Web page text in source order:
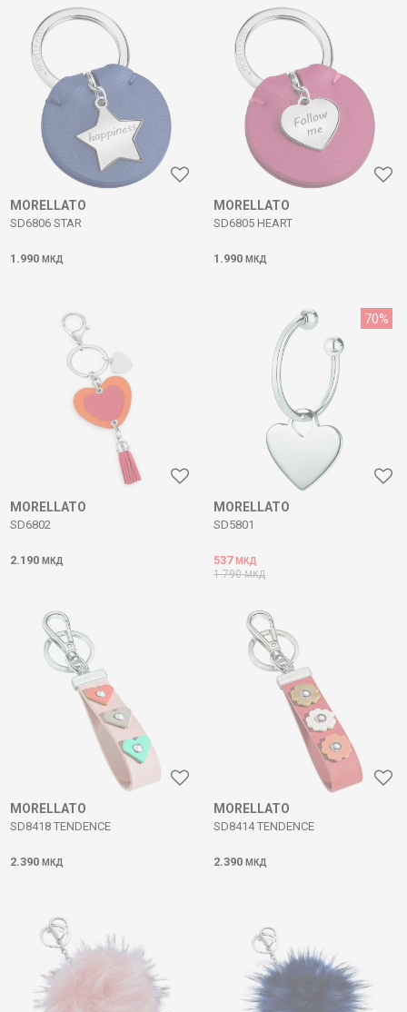
MORELLATO
SD6806 STAR
1.990 МКД
MORELLATO
SD6805 HEART
1.990 МКД
MORELLATO
SD6802
2.190 МКД
70%
MORELLATO
SD5801
537 МКД
1.790МКД
MORELLATO
SD8418 TENDENCE
2.390 МКД
MORELLATO
SD8414 TENDENCE
2.390 МКД